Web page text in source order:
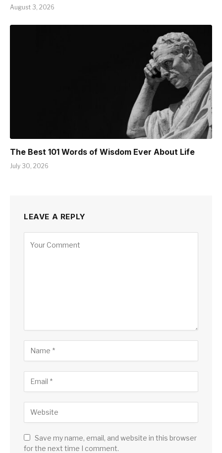
August 3, 2026
The Best 101 Words of Wisdom Ever About Life
July 30, 2026
LEAVE A REPLY
Save my name, email, and website in this browser
for the next time I comment.